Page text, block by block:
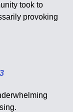
took to
provoking